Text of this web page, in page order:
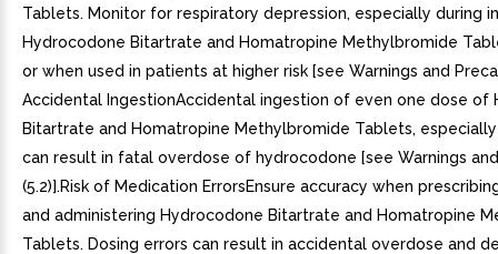
Tablets. Monitor for respiratory depression, especially during
Hydrocodone Bitartrate and Homatropine Methylbromide
or when used in patients at higher risk [see Warnings and
Accidental IngestionAccidental ingestion of even one dose of
Bitartrate and Homatropine Methylbromide Tablets,
can result in fatal overdose of hydrocodone [see Warnings
(5.2)].Risk of Medication ErrorsEnsure accuracy when
and administering Hydrocodone Bitartrate and Homatropine
Tablets. Dosing errors can result in accidental overdose and